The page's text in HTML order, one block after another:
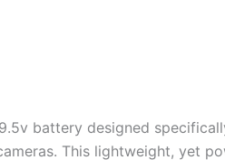
battery designed
This lightweight, yet